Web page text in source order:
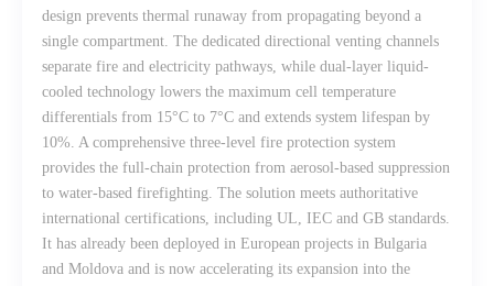
design prevents thermal runaway from propagating beyond a
single compartment. The dedicated directional venting channels
separate fire and electricity pathways, while dual-layer liquid-
cooled technology lowers the maximum cell temperature
differentials from 15°C to 7°C and extends system lifespan by
10%. A comprehensive three-level fire protection system
provides the full-chain protection from aerosol-based suppression
to water-based firefighting. The solution meets authoritative
international certifications, including UL, IEC and GB standards.
It has already been deployed in European projects in Bulgaria
and Moldova and is now accelerating its expansion into the